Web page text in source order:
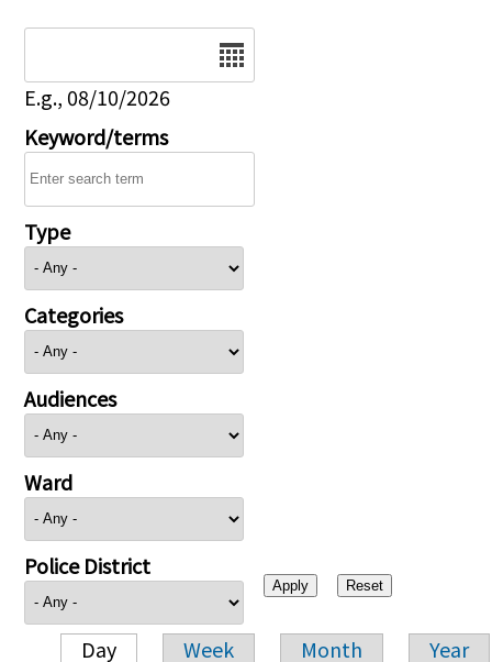
E.g., 08/10/2026
Keyword/terms
Type
Categories
Audiences
Ward
Police District
Day Week Month Year